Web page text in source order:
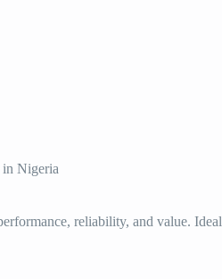
Nigeria
reliability, and value. Ideal